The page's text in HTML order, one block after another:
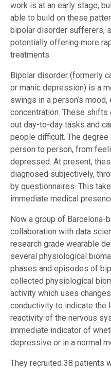
work is at an early stage,
able to build on these
bipolar disorder sufferers,
potentially offering more
treatments.
Bipolar disorder (formerly
or manic depression) is a
swings in a person’s
concentration. These
out day-to-day tasks and
people difficult. The
person to person, from
depressed. At present,
diagnosed subjectively,
by questionnaires. This
immediate medical
Now a group of Barcelona-
collaboration with data
research grade wearable
several physiological
phases and episodes of
collected physiological
activity which uses
conductivity to indicate the
reactivity of the nervous
immediate indicator of
depressive or in a normal
They recruited 38 patients